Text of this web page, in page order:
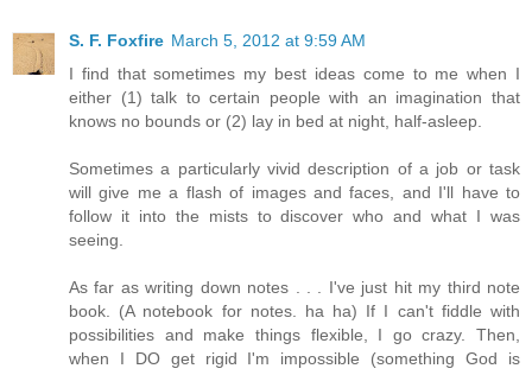
S. F. Foxfire March 5, 2012 at 9:59 AM
I find that sometimes my best ideas come to me when I
either (1) talk to certain people with an imagination that
knows no bounds or (2) lay in bed at night, half-asleep.
Sometimes a particularly vivid description of a job or task
will give me a flash of images and faces, and I'll have to
follow it into the mists to discover who and what I was
seeing.
As far as writing down notes . . . I've just hit my third note
book. (A notebook for notes. ha ha) If I can't fiddle with
possibilities and make things flexible, I go crazy. Then,
when I DO get rigid I'm impossible (something God is